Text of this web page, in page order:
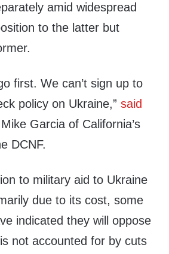
amid widespread
to the latter but
first. We can’t sign up to
policy on Ukraine,” said
Garcia of California’s
DCNF.
to military aid to Ukraine
due to its cost, some
indicated they will oppose
not accounted for by cuts